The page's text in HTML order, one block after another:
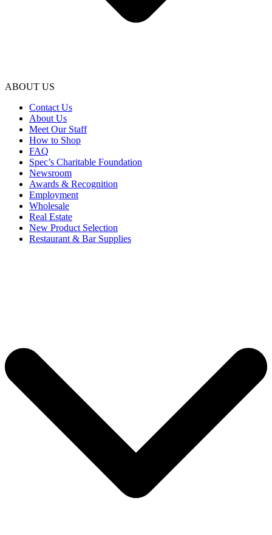
ABOUT US
Contact Us
About Us
Meet Our Staff
How to Shop
FAQ
Spec’s Charitable Foundation
Newsroom
Awards & Recognition
Employment
Wholesale
Real Estate
New Product Selection
Restaurant & Bar Supplies